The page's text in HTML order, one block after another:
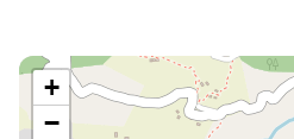
+
−